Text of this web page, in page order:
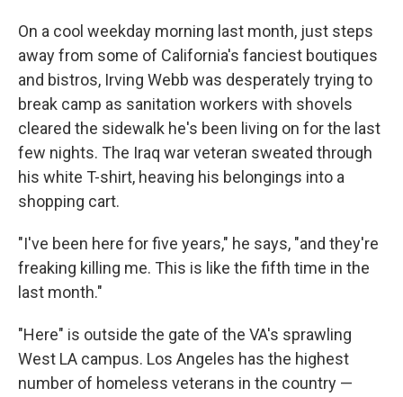
On a cool weekday morning last month, just steps
away from some of California's fanciest boutiques
and bistros, Irving Webb was desperately trying to
break camp as sanitation workers with shovels
cleared the sidewalk he's been living on for the last
few nights. The Iraq war veteran sweated through
his white T-shirt, heaving his belongings into a
shopping cart.
"I've been here for five years," he says, "and they're
freaking killing me. This is like the fifth time in the
last month."
"Here" is outside the gate of the VA's sprawling
West LA campus. Los Angeles has the highest
number of homeless veterans in the country —